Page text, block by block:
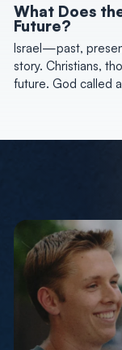
What Does
Future?
Israel—past,
story. Christians,
future. God called